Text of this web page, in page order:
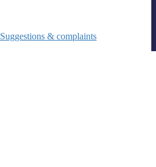
Suggestions & complaints